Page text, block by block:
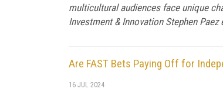
multicultural audiences face unique
Investment & Innovation Stephen
Are FAST Bets Paying Off for
16 JUL 2024